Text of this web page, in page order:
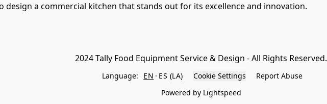
2024 Tally Food Equipment Service & Design - All Rights Reserved.
Language: EN ES (LA) Cookie Settings
Report Abuse
Powered by Lightspeed